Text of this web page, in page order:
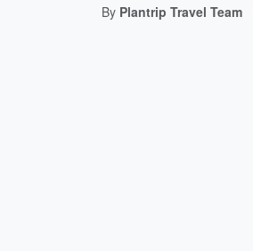
By Plantrip Travel Team